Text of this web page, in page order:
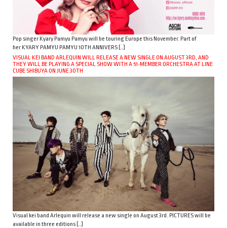
Pop singer Kyary Pamyu Pamyu will be touring Europe this November. Part of
her KYARY PAMYU PAMYU 10TH ANNIVERS […]
VISUAL KEI BAND ARLEQUIN WILL RELEASE A NEW SINGLE ON AUGUST 3RD, AND
THEY WILL BE PLAYING A SPECIAL SHOW WITH A 51-MEMBER ORCHESTRA AT LINE
CUBE SHIBUYA ON JUNE 30TH
Visual kei band Arlequin will release a new single on August 3rd. PICTURES will be
available in three editions […]